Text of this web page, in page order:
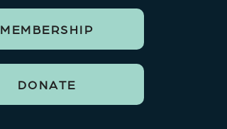
MEMBERSHIP
DONATE